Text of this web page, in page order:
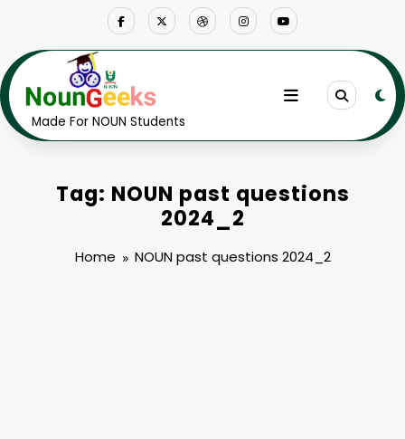
Made For NOUN Students
Tag: NOUN past questions
2024_2
Home NOUN past questions 2024_2